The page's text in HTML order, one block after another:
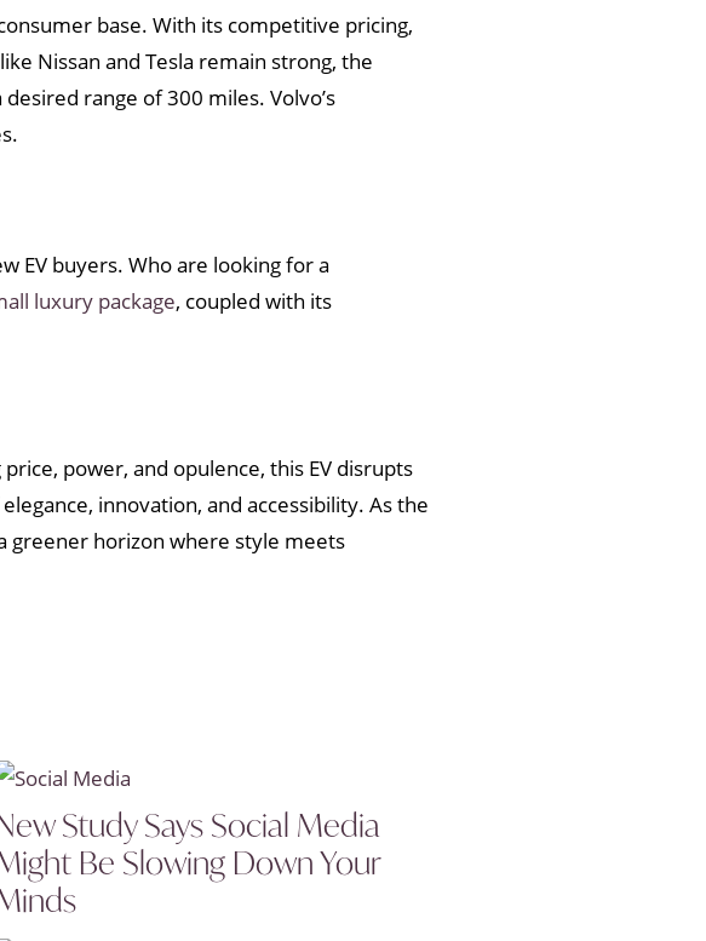
base. With its competitive pricing,
Nissan and Tesla remain strong, the
range of 300 miles. Volvo’s
EV buyers. Who are looking for a
luxury package, coupled with its
power, and opulence, this EV disrupts
innovation, and accessibility. As the
greener horizon where style meets
Study Says Social Media
Be Slowing Down Your